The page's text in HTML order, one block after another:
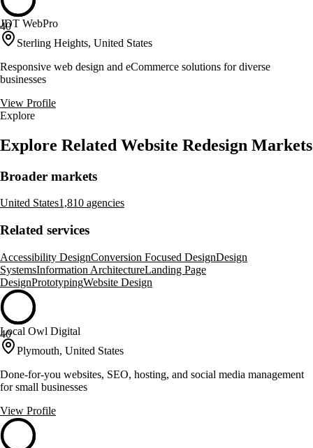
40
JDT WebPro
Sterling Heights, United States
Responsive web design and eCommerce solutions for diverse
businesses
View Profile
Explore
Explore Related Website Redesign Markets
Broader markets
United States1,810 agencies
Related services
Accessibility DesignConversion Focused DesignDesign
SystemsInformation ArchitectureLanding Page
DesignPrototypingWebsite Design
40
Local Owl Digital
Plymouth, United States
Done-for-you websites, SEO, hosting, and social media management
for small businesses
View Profile